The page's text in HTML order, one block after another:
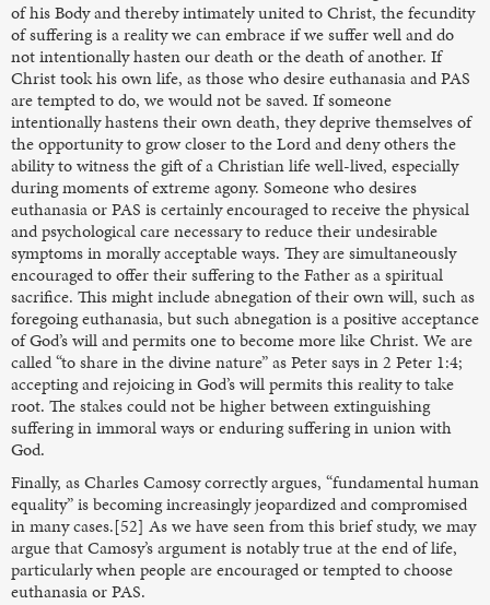
of his Body and thereby intimately united to Christ, the fecundity
of suffering is a reality we can embrace if we suffer well and do
not intentionally hasten our death or the death of another. If
Christ took his own life, as those who desire euthanasia and PAS
are tempted to do, we would not be saved. If someone
intentionally hastens their own death, they deprive themselves of
the opportunity to grow closer to the Lord and deny others the
ability to witness the gift of a Christian life well-lived, especially
during moments of extreme agony. Someone who desires
euthanasia or PAS is certainly encouraged to receive the physical
and psychological care necessary to reduce their undesirable
symptoms in morally acceptable ways. They are simultaneously
encouraged to offer their suffering to the Father as a spiritual
sacrifice. This might include abnegation of their own will, such as
foregoing euthanasia, but such abnegation is a positive acceptance
of God’s will and permits one to become more like Christ. We are
called “to share in the divine nature” as Peter says in 2 Peter 1:4;
accepting and rejoicing in God’s will permits this reality to take
root. The stakes could not be higher between extinguishing
suffering in immoral ways or enduring suffering in union with
God.
Finally, as Charles Camosy correctly argues, “fundamental human
equality” is becoming increasingly jeopardized and compromised
in many cases.[52] As we have seen from this brief study, we may
argue that Camosy’s argument is notably true at the end of life,
particularly when people are encouraged or tempted to choose
euthanasia or PAS.